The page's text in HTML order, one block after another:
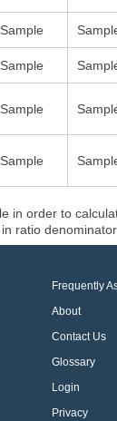
Sample
Sample
Sample
Sample
in order to
ratio denominator
Frequently
About
Contact Us
Glossary
Login
Privacy